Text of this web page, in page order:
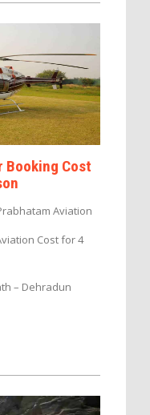
Booking Cost
Aviation
Cost for 4
– Dehradun